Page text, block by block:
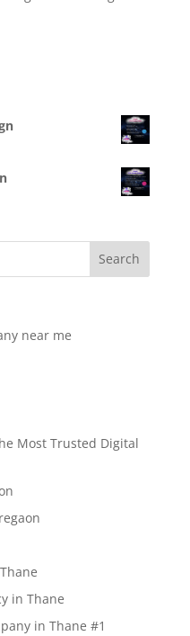
Search
near me
Most Trusted Digital
in Thane
in Thane #1